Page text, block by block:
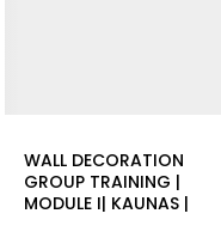
WALL DECORATION
GROUP TRAINING |
MODULE I| KAUNAS |